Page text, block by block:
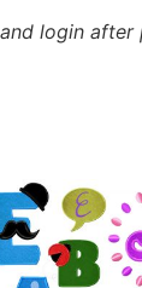
login after